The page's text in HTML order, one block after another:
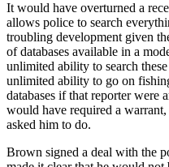
It would have overturned a
allows police to search
troubling development given
of databases available in a
unlimited ability to search
unlimited ability to go on
databases if that reporter were
would have required a
asked him to do.
Brown signed a deal with the